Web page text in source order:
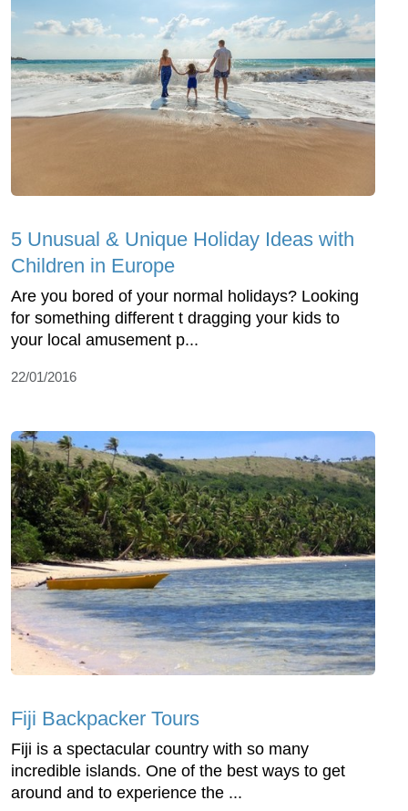
5 Unusual & Unique Holiday Ideas with
Children in Europe
Are you bored of your normal holidays? Looking
for something different t dragging your kids to
your local amusement p...
22/01/2016
Fiji Backpacker Tours
Fiji is a spectacular country with so many
incredible islands. One of the best ways to get
around and to experience the ...